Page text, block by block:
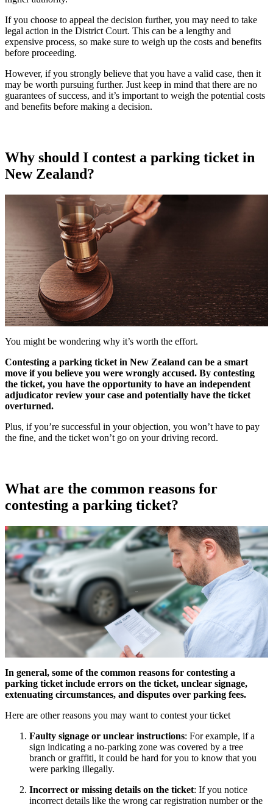
If you choose to appeal the decision further, you may need to take
legal action in the District Court. This can be a lengthy and
expensive process, so make sure to weigh up the costs and benefits
before proceeding.
However, if you strongly believe that you have a valid case, then it
may be worth pursuing further. Just keep in mind that there are no
guarantees of success, and it’s important to weigh the potential costs
and benefits before making a decision.
Why should I contest a parking ticket in
New Zealand?
You might be wondering why it’s worth the effort.
Contesting a parking ticket in New Zealand can be a smart
move if you believe you were wrongly accused. By contesting
the ticket, you have the opportunity to have an independent
adjudicator review your case and potentially have the ticket
overturned.
Plus, if you’re successful in your objection, you won’t have to pay
the fine, and the ticket won’t go on your driving record.
What are the common reasons for
contesting a parking ticket?
In general, some of the common reasons for contesting a
parking ticket include errors on the ticket, unclear signage,
extenuating circumstances, and disputes over parking fees.
Here are other reasons you may want to contest your ticket
Faulty signage or unclear instructions: For example, if a
sign indicating a no-parking zone was covered by a tree
branch or graffiti, it could be hard for you to know that you
were parking illegally.
Incorrect or missing details on the ticket: If you notice
incorrect details like the wrong car registration number or the